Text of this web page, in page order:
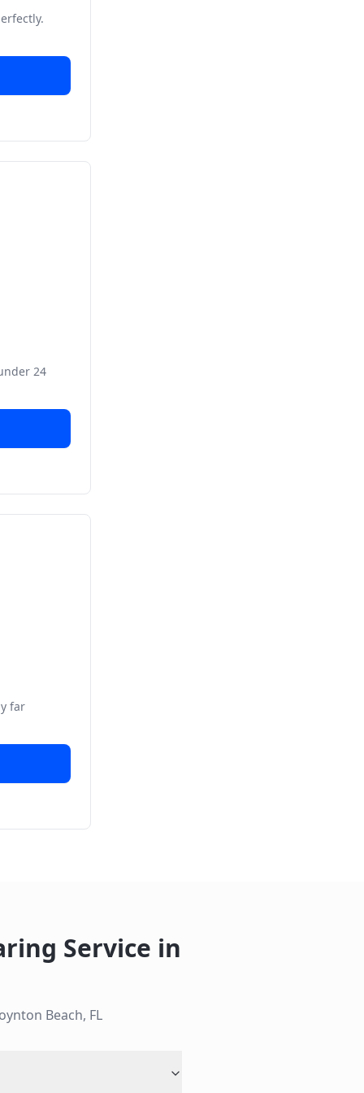
24
far
Service in
Beach, FL